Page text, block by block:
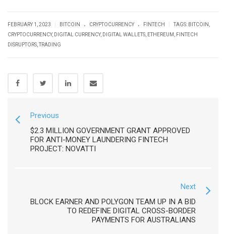
FEBRUARY 1, 2023 BITCOIN . CRYPTOCURRENCY . FINTECH TAGS: BITCOIN
CRYPTOCURRENCY, DIGITAL CURRENCY, DIGITAL WALLETS ETHEREUM
FINTECH
DISRUPTORS ,TRADING
Previous
$2.3 MILLION GOVERNMENT GRANT APPROVED
FOR ANTI-MONEY LAUNDERING FINTECH
PROJECT: NOVATTI
Next
BLOCK EARNER AND POLYGON TEAM UP IN A BID
TO REDEFINE DIGITAL CROSS-BORDER
PAYMENTS FOR AUSTRALIANS